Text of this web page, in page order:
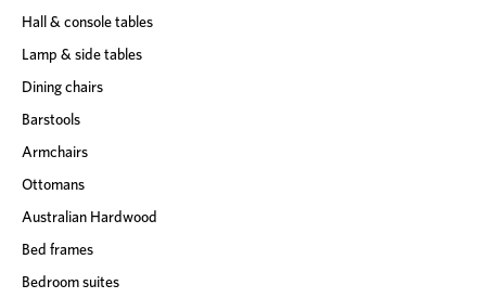
Hall & console tables
Lamp & side tables
Dining chairs
Barstools
Armchairs
Ottomans
Australian Hardwood
Bed frames
Bedroom suites